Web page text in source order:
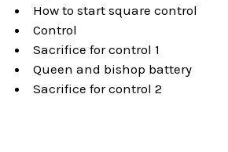
How to start square control
Control
Sacrifice for control 1
Queen and bishop battery
Sacrifice for control 2